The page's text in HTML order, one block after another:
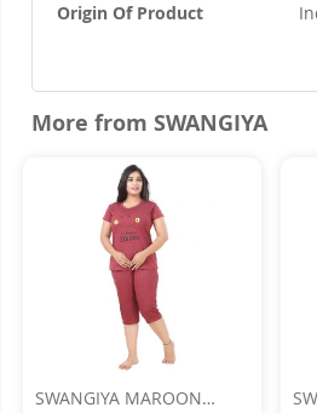
Origin Of Product
More from SWANGIYA
SWANGIYA MAROON